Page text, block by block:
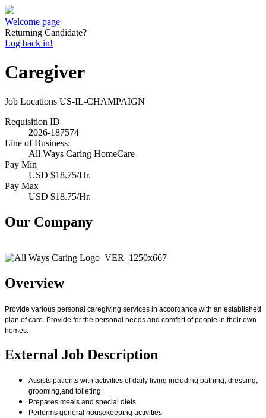
Welcome page
Returning Candidate?
Log back in!
Caregiver
Job Locations US-IL-CHAMPAIGN
Requisition ID
2026-187574
Line of Business:
All Ways Caring HomeCare
Pay Min
USD $18.75/Hr.
Pay Max
USD $18.75/Hr.
Our Company
Overview
Provide various personal caregiving services in accordance with an established
plan of care. Provide for the personal needs and comfort of people in their own
homes.
External Job Description
Assists patients with activities of daily living including bathing, dressing,
grooming,and toileting
Prepares meals and special diets
Performs general housekeeping activities